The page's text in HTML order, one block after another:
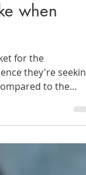
Aesthetics
when
they're
to the